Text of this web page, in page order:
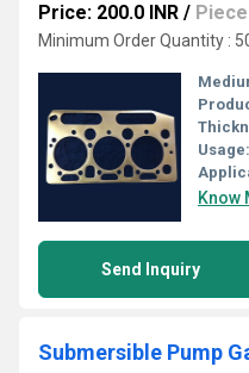
Price: 200.0 INR / Piece
Minimum Order Quantity :
Usage:
Know
Send Inquiry
Submersible Pump